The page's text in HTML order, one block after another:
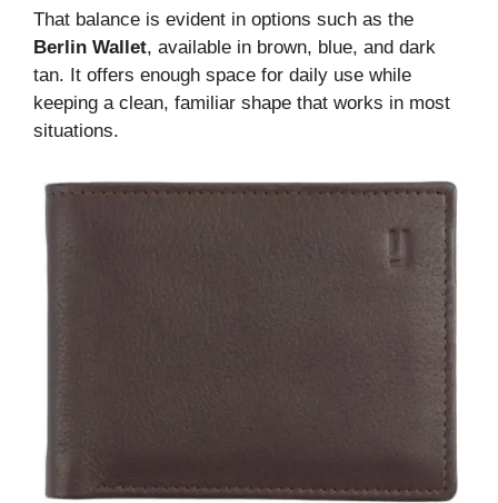
That balance is evident in options such as the
Berlin Wallet, available in brown, blue, and dark
tan. It offers enough space for daily use while
keeping a clean, familiar shape that works in most
situations.